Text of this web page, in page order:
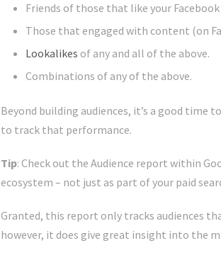
Friends of those that like your Facebook
Those that engaged with content (on
Lookalikes of any and all of the above.
Combinations of any of the above.
Beyond building audiences, it’s a good
to track that performance.
Tip: Check out the Audience report within
ecosystem – not just as part of your paid
Granted, this report only tracks audiences
however, it does give great insight into the